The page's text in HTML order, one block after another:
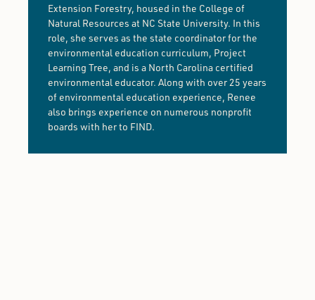
Extension Forestry, housed in the College of
Natural Resources at NC State University. In this
role, she serves as the state coordinator for the
environmental education curriculum, Project
Learning Tree, and is a North Carolina certified
environmental educator. Along with over 25 years
of environmental education experience, Renee
also brings experience on numerous nonprofit
boards with her to FIND.